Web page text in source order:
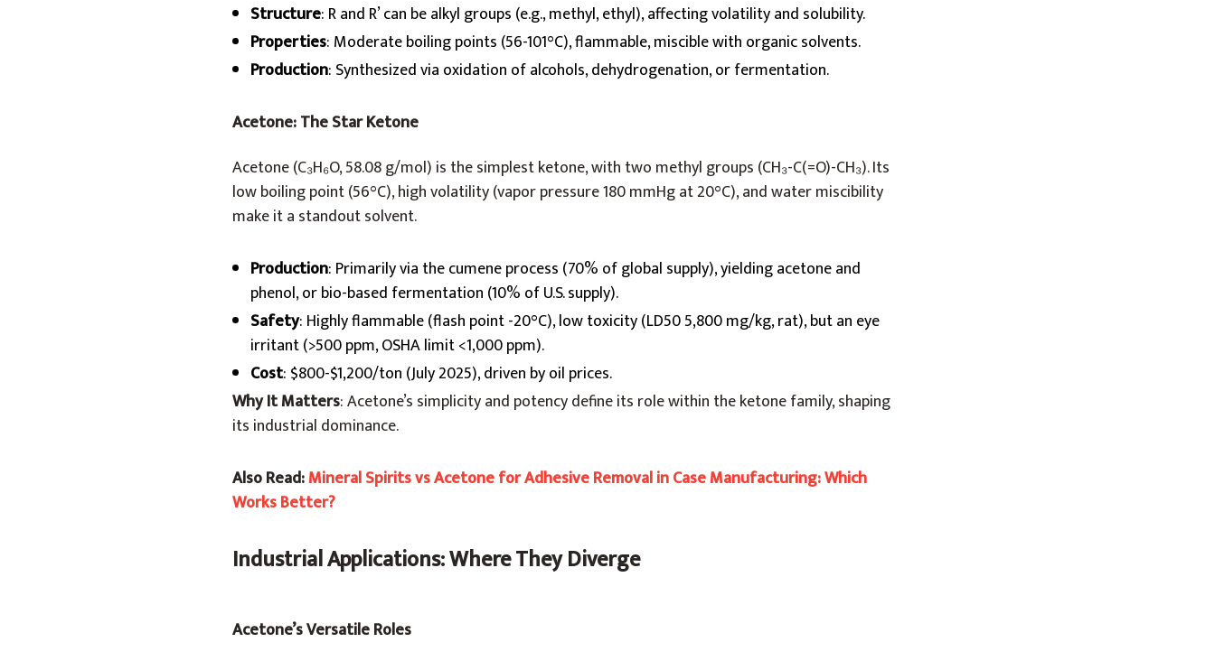
Structure: R and R’ can be alkyl groups (e.g., methyl, ethyl), affecting volatility and solubility.
Properties: Moderate boiling points (56-101°C), flammable, miscible with organic solvents.
Production: Synthesized via oxidation of alcohols, dehydrogenation, or fermentation.
Acetone: The Star Ketone
Acetone (C₃H₆O, 58.08 g/mol) is the simplest ketone, with two methyl groups (CH₃-C(=O)-CH₃). Its
low boiling point (56°C), high volatility (vapor pressure 180 mmHg at 20°C), and water miscibility
make it a standout solvent.
Production: Primarily via the cumene process (70% of global supply), yielding acetone and
phenol, or bio-based fermentation (10% of U.S. supply).
Safety: Highly flammable (flash point -20°C), low toxicity (LD50 5,800 mg/kg, rat), but an eye
irritant (>500 ppm, OSHA limit <1,000 ppm).
Cost: $800-$1,200/ton (July 2025), driven by oil prices.
Why It Matters: Acetone’s simplicity and potency define its role within the ketone family, shaping
its industrial dominance.
Also Read:Mineral Spirits vs Acetone for Adhesive Removal in Case Manufacturing: Which
Works Better?
Industrial Applications: Where They Diverge
Acetone’s Versatile Roles